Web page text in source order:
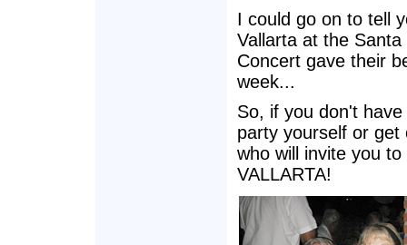
I could go on to tell
Vallarta at the
Concert gave their
week...
So, if you don't
party yourself or get
who will invite you
VALLARTA!